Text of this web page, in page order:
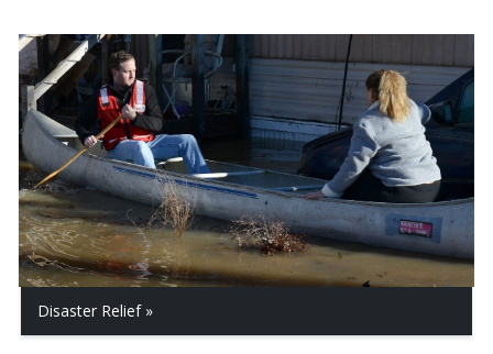
Disaster Relief